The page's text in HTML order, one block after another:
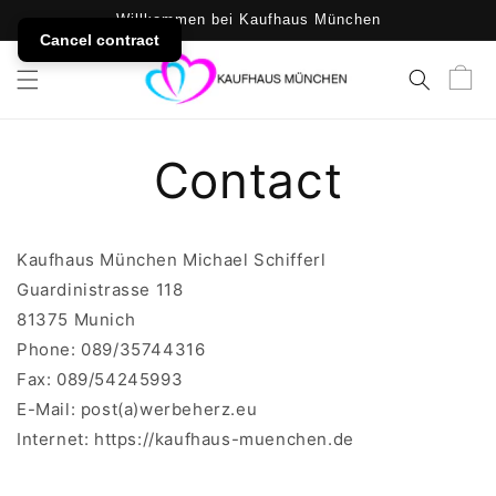
CONTENT
Willkommen bei Kaufhaus München
Contact
Kaufhaus München Michael Schifferl
Guardinistrasse 118
81375 Munich
Phone: 089/35744316
Fax: 089/54245993
E-Mail: post(a)werbeherz.eu
Internet: https://kaufhaus-muenchen.de
Cancel contract